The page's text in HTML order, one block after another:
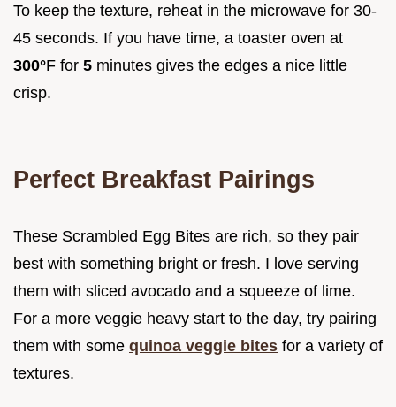
To keep the texture, reheat in the microwave for 30-
45 seconds. If you have time, a toaster oven at
300°F for 5 minutes gives the edges a nice little
crisp.
Perfect Breakfast Pairings
These Scrambled Egg Bites are rich, so they pair
best with something bright or fresh. I love serving
them with sliced avocado and a squeeze of lime.
For a more veggie heavy start to the day, try pairing
them with some quinoa veggie bites for a variety of
textures.